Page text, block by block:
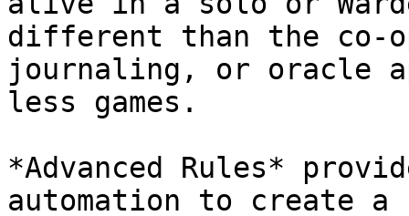
different than the co-
journaling, or oracle
less games.
*Advanced Rules*
automation to create